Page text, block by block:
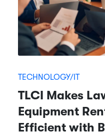
TECHNOLOGY/IT
TLCI Makes
Equipment
Efficient with